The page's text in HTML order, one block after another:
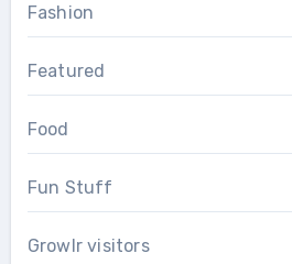
Fashion
Featured
Food
Fun Stuff
Growlr visitors